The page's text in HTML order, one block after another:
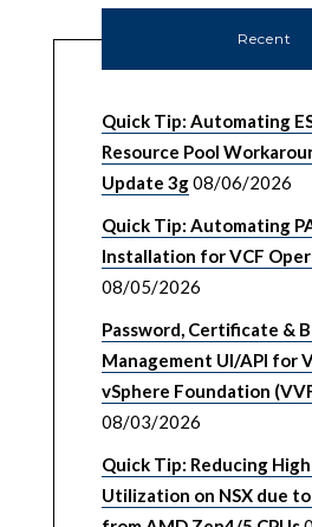
Recent
Quick Tip: Automating
Resource Pool
Update 3g08/06/2026
Quick Tip: Automating
Installation for VCF
08/05/2026
Password, Certificate &
Management UI/API for
vSphere Foundation
08/03/2026
Quick Tip: Reducing High
Utilization on NSX due